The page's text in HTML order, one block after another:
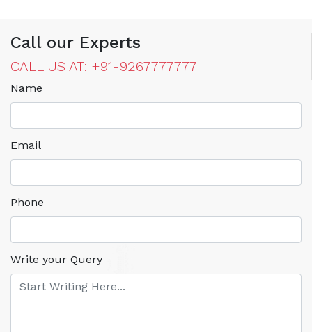
Call our Experts
CALL US AT: +91-9267777777
Name
Email
Phone
Write your Query